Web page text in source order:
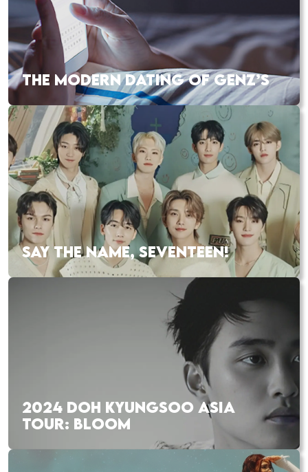
THE MODERN DATING OF GENZ’S
SAY THE NAME, SEVENTEEN!
2024 DOH KYUNGSOO ASIA
TOUR: BLOOM